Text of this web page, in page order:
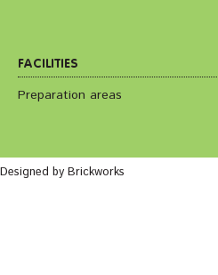
FACILITIES
Preparation areas
Designed by Brickworks